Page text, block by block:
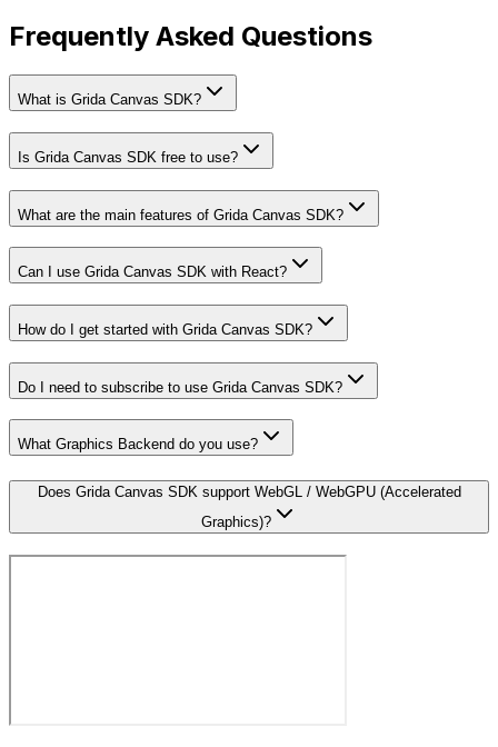
Frequently Asked Questions
What is Grida Canvas SDK?
Is Grida Canvas SDK free to use?
What are the main features of Grida Canvas SDK?
Can I use Grida Canvas SDK with React?
How do I get started with Grida Canvas SDK?
Do I need to subscribe to use Grida Canvas SDK?
What Graphics Backend do you use?
Does Grida Canvas SDK support WebGL / WebGPU (Accelerated
Graphics)?